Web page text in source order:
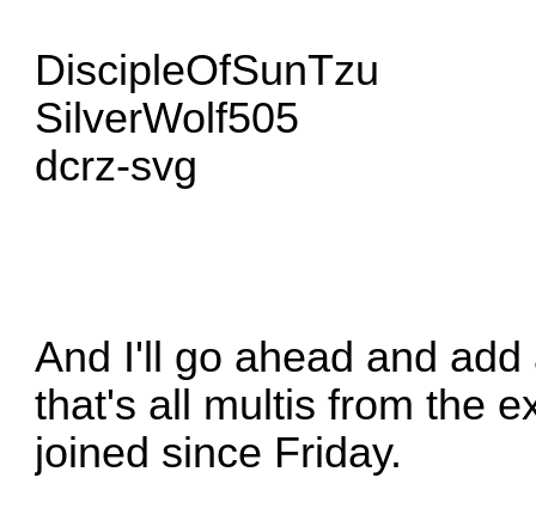
DiscipleOfSunTzu
SilverWolf505
dcrz-svg
And I'll go ahead and
that's all multis from the
joined since Friday.